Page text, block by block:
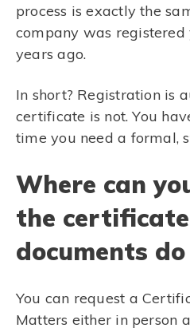
process is exactly the
company was registered
years ago.
In short? Registration is
certificate is not. You
time you need a formal,
Where can
the
documents
You can request a
Matters either in person